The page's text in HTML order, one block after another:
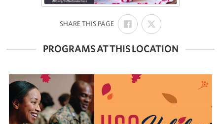
SHARE THIS PAGE:
SHARE
ON
FACEBOOK
SHARE
ON
X
PROGRAMS AT THIS LOCATION